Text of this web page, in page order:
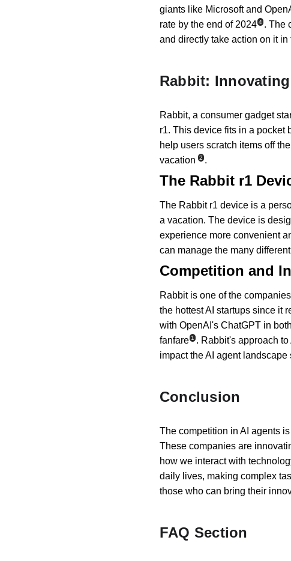
giants like Microsoft and
rate by the end of 2024 4 . The
and directly take action on it
Rabbit:
Rabbit, a consumer gadget
r1. This device fits in a pocket
help users scratch items off
vacation
2 .
The Rabbit r1
The Rabbit r1 device is a
a vacation. The device is
experience more convenient
can manage the many
Competition and
Rabbit is one of the
the hottest AI startups since it
with OpenAI's ChatGPT in
fanfare 1 . Rabbit's approach
impact the AI agent landscape
Conclusion
The competition in AI agents
These companies are
how we interact with
daily lives, making complex
those who can bring their
FAQ Section